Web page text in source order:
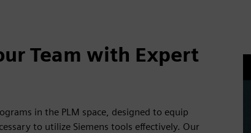
Team with Expert
in the PLM space, designed to equip
to utilize Siemens tools effectively. Our